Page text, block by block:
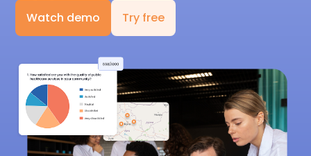
Watch demo Try free